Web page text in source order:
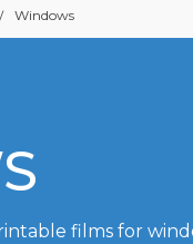
Windows
films for